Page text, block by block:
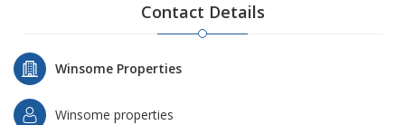
Contact Details
Winsome Properties
Winsome properties